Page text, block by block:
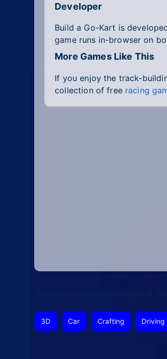
Developer
Build a Go-Kart is
game runs in-browser on
More Games Like This
If you enjoy the track-
collection of free racing
3D Car Crafting Driving